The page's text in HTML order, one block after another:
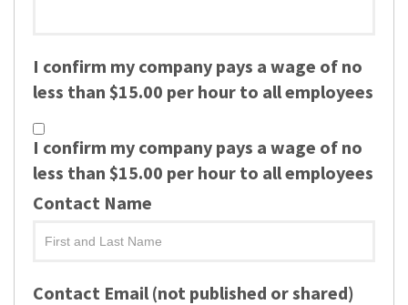
I confirm my company pays a wage of no
less than $15.00 per hour to all employees
I confirm my company pays a wage of no
less than $15.00 per hour to all employees
Contact Name
Contact Email (not published or shared)